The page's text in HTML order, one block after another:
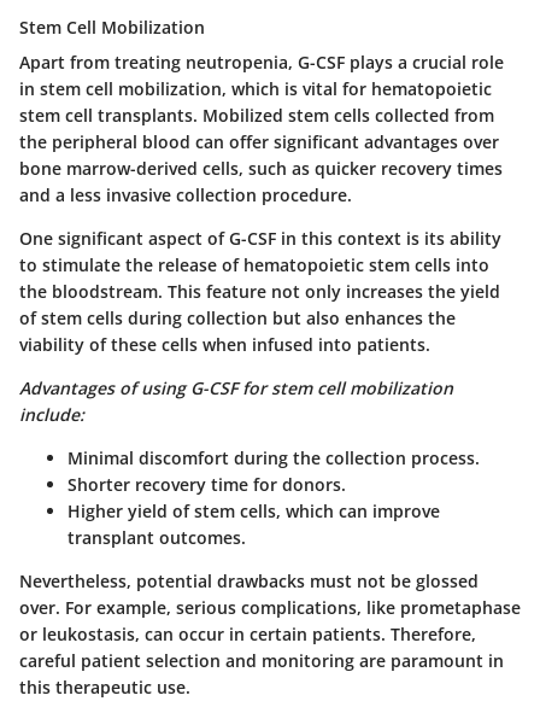
Stem Cell Mobilization
Apart from treating neutropenia, G-CSF plays a crucial role
in stem cell mobilization, which is vital for hematopoietic
stem cell transplants. Mobilized stem cells collected from
the peripheral blood can offer significant advantages over
bone marrow-derived cells, such as quicker recovery times
and a less invasive collection procedure.
One significant aspect of G-CSF in this context is its ability
to stimulate the release of hematopoietic stem cells into
the bloodstream. This feature not only increases the yield
of stem cells during collection but also enhances the
viability of these cells when infused into patients.
Advantages of using G-CSF for stem cell mobilization
include:
Minimal discomfort during the collection process.
Shorter recovery time for donors.
Higher yield of stem cells, which can improve
transplant outcomes.
Nevertheless, potential drawbacks must not be glossed
over. For example, serious complications, like prometaphase
or leukostasis, can occur in certain patients. Therefore,
careful patient selection and monitoring are paramount in
this therapeutic use.